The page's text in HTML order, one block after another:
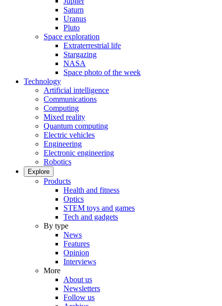
Saturn
Uranus
Pluto
Space exploration
Extraterrestrial life
Stargazing
NASA
Space photo of the week
Technology
Artificial intelligence
Communications
Computing
Mixed reality
Quantum computing
Electric vehicles
Engineering
Electronic engineering
Robotics
Explore
Products
Health and fitness
Optics
STEM toys and games
Tech and gadgets
By type
News
Features
Opinion
Interviews
More
About us
Newsletters
Follow us